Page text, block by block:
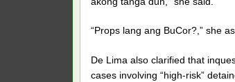
“Props lang ang BuCor?,” she
De Lima also clarified that
cases involving “high-risk”